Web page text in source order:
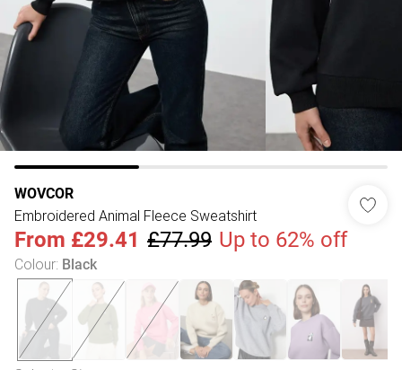
WOVCOR
Embroidered Animal Fleece Sweatshirt
From £29.41 £77.99 Up to 62% off
Colour: Black